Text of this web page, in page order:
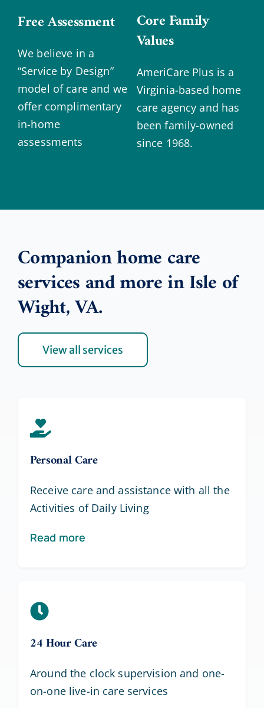
Free Assessment
We believe in a
“Service by Design”
model of care and we
offer complimentary
in-home
assessments
Core Family
Values
AmeriCare Plus is a
Virginia-based home
care agency and has
been family-owned
since 1968.
Companion home care
services and more in Isle of
Wight, VA.
View all services
Personal Care
Receive care and assistance with all the
Activities of Daily Living
Read more
24 Hour Care
Around the clock supervision and one-
on-one live-in care services